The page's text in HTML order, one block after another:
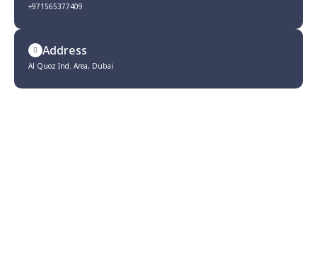
+971565377409
Address
Al Quoz Ind. Area, Dubai